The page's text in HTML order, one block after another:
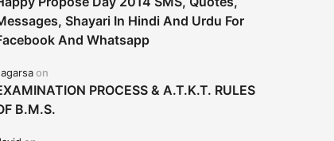
Shayari In Hindi And Urdu For
And Whatsapp
on
PROCESS & A.T.K.T. RULES
B.M.S.